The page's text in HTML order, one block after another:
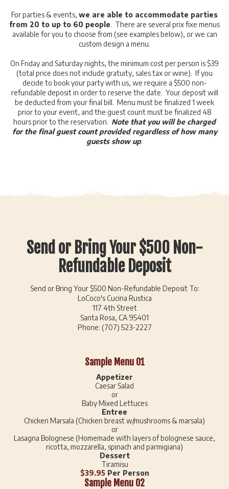
For parties & events, we are able to accommodate parties
from 20 to up to 60 people. There are several prix fixe menus
available for you to choose from (see examples below), or we can
custom design a menu.
On Friday and Saturday nights, the minimum cost per person is $39
(total price does not include gratuity, sales tax or wine). If you
decide to book your party with us, we require a $500 non-
refundable deposit in order to reserve the date. Your deposit will
be deducted from your final bill. Menu must be finalized 1 week
prior to your event, and the guest count must be finalized 48
hours prior to the reservation. Note that you will be charged
for the final guest count provided regardless of how many
guests show up.
Send or Bring Your $500 Non-
Refundable Deposit
Send or Bring Your $500 Non-Refundable Deposit To:
LoCoco's Cucina Rustica
117 4th Street
Santa Rosa, CA 95401
Phone: (707) 523-2227
Sample Menu 01
Appetizer
Caesar Salad
or
Baby Mixed Lettuces
Entree
Chicken Marsala (Chicken breast w/mushrooms & marsala)
or
Lasagna Bolognese (Homemade with layers of bolognese sauce,
ricotta, mozzarella, spinach and parmigiana)
Dessert
Tiramisu
$39.95Per Person
Sample Menu 02